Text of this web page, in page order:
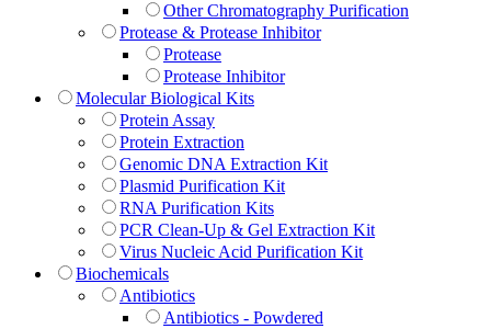
Other Chromatography Purification
Protease & Protease Inhibitor
Protease
Protease Inhibitor
Molecular Biological Kits
Protein Assay
Protein Extraction
Genomic DNA Extraction Kit
Plasmid Purification Kit
RNA Purification Kits
PCR Clean-Up & Gel Extraction Kit
Virus Nucleic Acid Purification Kit
Biochemicals
Antibiotics
Antibiotics - Powdered